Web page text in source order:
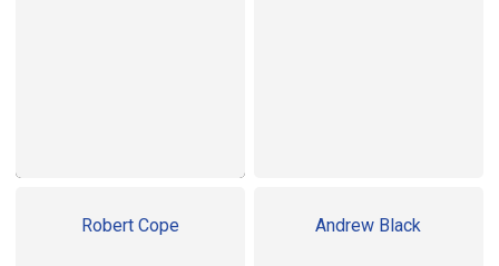
Robert Cope Andrew Black